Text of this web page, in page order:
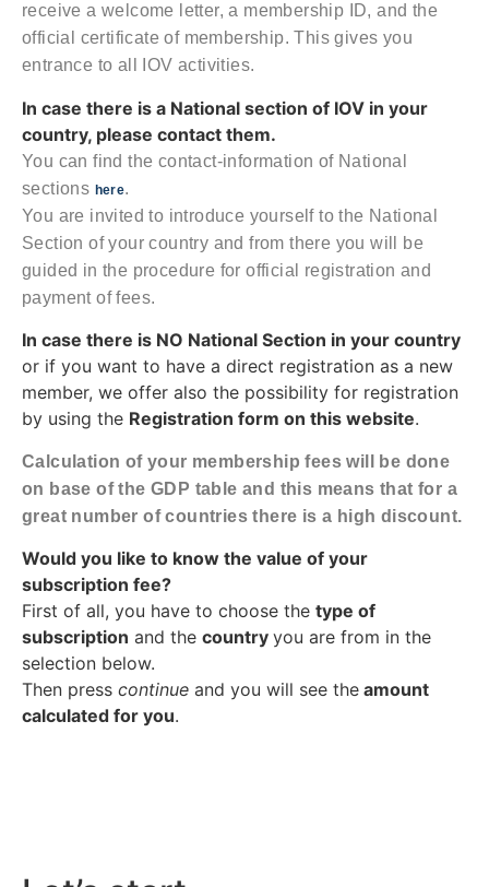
receive a welcome letter, a membership ID, and the
official certificate of membership. This gives you
entrance to all IOV activities.
In case there is a National section of IOV in your
country, please contact them.
You can find the contact-information of National
sections here.
You are invited to introduce yourself to the National
Section of your country and from there you will be
guided in the procedure for official registration and
payment of fees.
In case there is NO National Section in your country
or if you want to have a direct registration as a new
member, we offer also the possibility for registration
by using the Registration form on this website.
Calculation of your membership fees will be done
on base of the GDP table and this means that for a
great number of countries there is a high discount.
Would you like to know the value of your
subscription fee?
First of all, you have to choose the type of
subscription and the country you are from in the
selection below.
Then press continue and you will see the amount
calculated for you.